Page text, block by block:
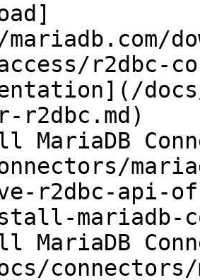
r2dbc-
r2dbc.md)
r2dbc-api-
mariadb-